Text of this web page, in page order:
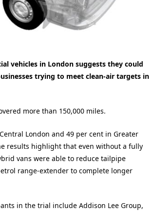
vehicles in London suggests they could
trying to meet clean-air targets in
more than 150,000 miles.
London and 49 per cent in Greater
results highlight that even without a fully
vans were able to reduce tailpipe
range-extender to complete longer
in the trial include Addison Lee Group,